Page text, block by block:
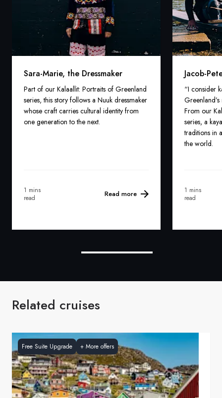
Sara-Marie, the Dressmaker
Part of our Kalaallit: Portraits of Greenland
series, this story follows a Nuuk dressmaker
whose craft carries cultural identity from
one generation to the next.
1 mins
read
Read more
Jacob-
“I consider
From our
series, a
traditions in
the world.
1 mins
read
Related cruises
Free Suite Upgrade + More offers